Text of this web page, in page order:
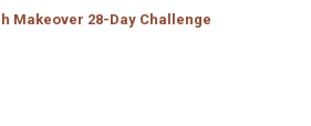
Makeover 28-Day Challenge